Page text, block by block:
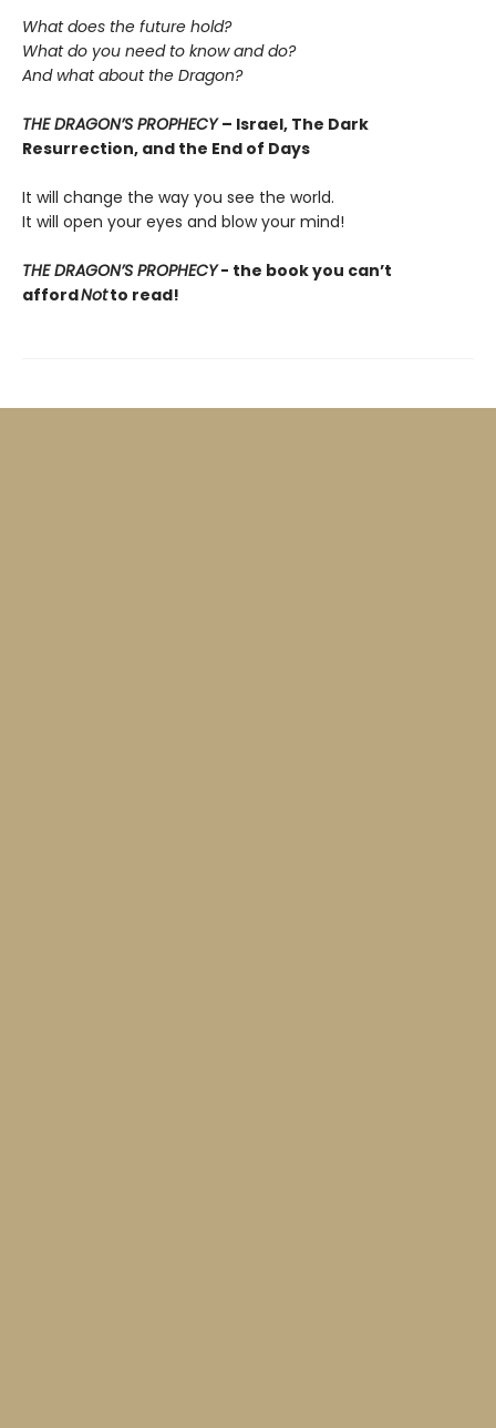
What does the future hold?
What do you need to know and do?
And what about the Dragon?
THE DRAGON’S PROPHECY– Israel, The Dark
Resurrection, and the End of Days
It will change the way you see the world.
It will open your eyes and blow your mind!
THE DRAGON’S PROPHECY- the book you can’t
affordNotto read!